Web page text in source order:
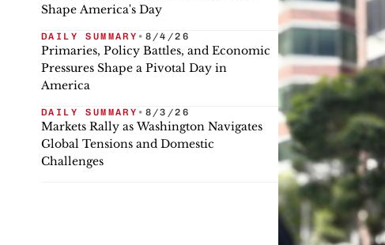
Shape America's Day
DAILY SUMMARY • 8/4/26
Primaries, Policy Battles, and Economic
Pressures Shape a Pivotal Day in
America
DAILY SUMMARY • 8/3/26
Markets Rally as Washington Navigates
Global Tensions and Domestic
Challenges